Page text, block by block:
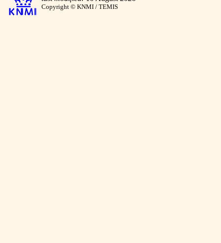
Copyright © KNMI / TEMIS